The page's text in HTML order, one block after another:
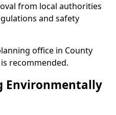
from local authorities
and safety
office in County
recommended.
Environmentally